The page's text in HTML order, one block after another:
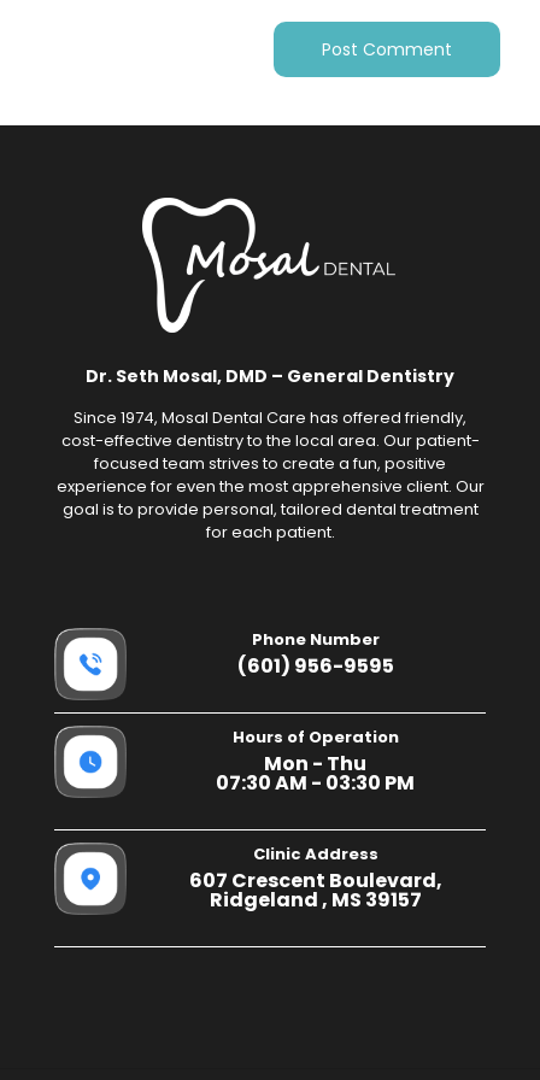
Dr. Seth Mosal, DMD – General Dentistry
Since 1974, Mosal Dental Care has offered friendly,
cost-effective dentistry to the local area. Our patient-
focused team strives to create a fun, positive
experience for even the most apprehensive client. Our
goal is to provide personal, tailored dental treatment
for each patient.
Phone Number
(601) 956-9595
Hours of Operation
Mon - Thu
07:30 AM - 03:30 PM
Clinic Address
607 Crescent Boulevard,
Ridgeland , MS 39157